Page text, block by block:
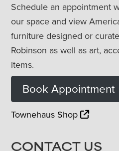
Schedule an appointment
our space and view
furniture designed or
Robinson as well as art,
items.
Book Appointment
Townehaus Shop
CONTACT US